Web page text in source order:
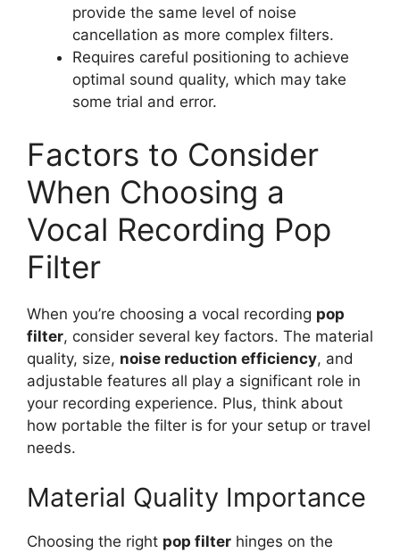
provide the same level of noise
cancellation as more complex filters.
Requires careful positioning to achieve
optimal sound quality, which may take
some trial and error.
Factors to Consider
When Choosing a
Vocal Recording Pop
Filter
When you’re choosing a vocal recording pop
filter, consider several key factors. The material
quality, size, noise reduction efficiency, and
adjustable features all play a significant role in
your recording experience. Plus, think about
how portable the filter is for your setup or travel
needs.
Material Quality Importance
Choosing the right pop filter hinges on the